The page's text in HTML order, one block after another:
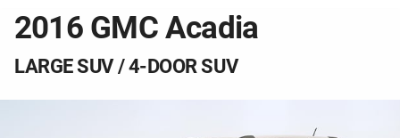
2016 GMC Acadia
LARGE SUV / 4-DOOR SUV